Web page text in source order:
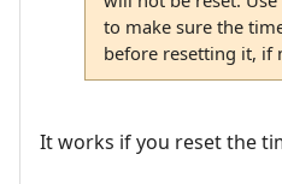
to make sure the
before resetting it, if
It works if you reset the